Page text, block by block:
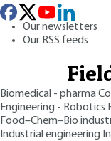
Our newsletters
Our RSS feeds
Biomedical - pharma
Engineering - Robotics
Food–Chem–Bio
Industrial engineering